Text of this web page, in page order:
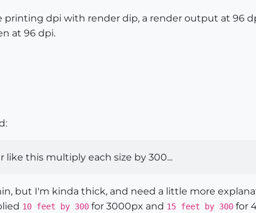
printing dpi with render dip, a render output at 96
at 96 dpi.
like this multiply each size by 300...
but I'm kinda thick, and need a little more
10 feet by 300 for 3000px and 15 feet by 300 for